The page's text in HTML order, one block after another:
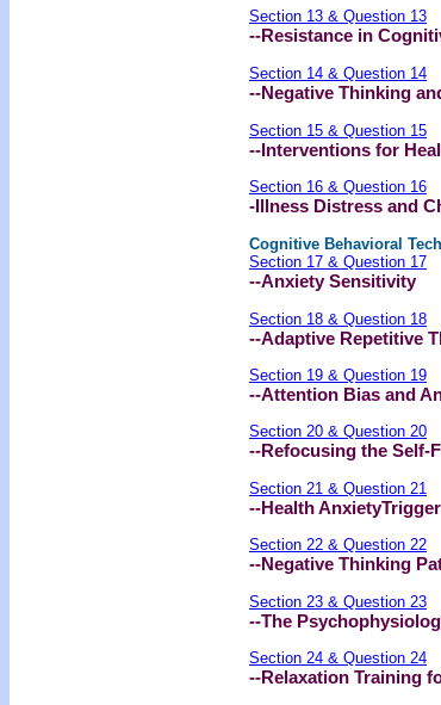
Section 13 & Question 13
--Resistance in
Section 14 & Question 14
--Negative Thinking
Section 15 & Question 15
--Interventions for
Section 16 & Question 16
-Illness Distress and
Cognitive Behavioral
Section 17 & Question 17
--Anxiety Sensitivity
Section 18 & Question 18
--Adaptive Repetitive
Section 19 & Question 19
--Attention Bias and
Section 20 & Question 20
--Refocusing the Self-
Section 21 & Question 21
--Health
Section 22 & Question 22
--Negative Thinking
Section 23 & Question 23
--The
Section 24 & Question 24
--Relaxation Training